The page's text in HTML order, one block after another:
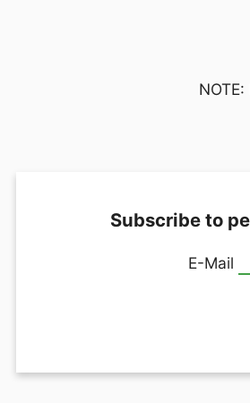
Subscribe to
E-Mail